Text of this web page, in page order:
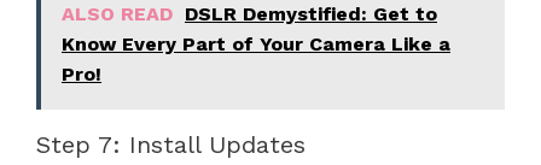
ALSO READ DSLR Demystified: Get to
Know Every Part of Your Camera Like a
Pro!
Step 7: Install Updates